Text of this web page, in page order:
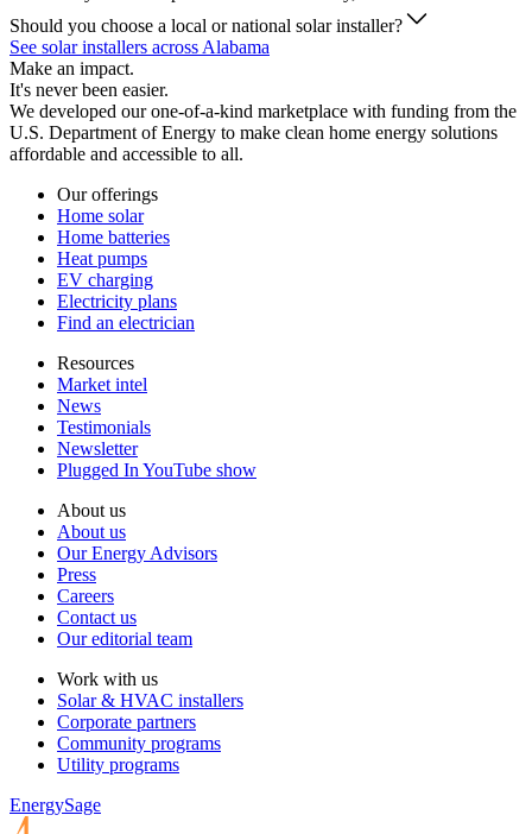
Should you choose a local or national solar installer?
See solar installers across Alabama
Make an impact.
It's never been easier.
We developed our one-of-a-kind marketplace with funding from the
U.S. Department of Energy to make clean home energy solutions
affordable and accessible to all.
Our offerings
Home solar
Home batteries
Heat pumps
EV charging
Electricity plans
Find an electrician
Resources
Market intel
News
Testimonials
Newsletter
Plugged In YouTube show
About us
About us
Our Energy Advisors
Press
Careers
Contact us
Our editorial team
Work with us
Solar & HVAC installers
Corporate partners
Community programs
Utility programs
EnergySage